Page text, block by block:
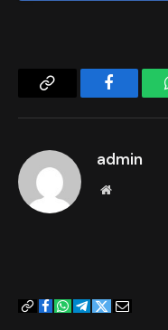
Copy
admin
Website
CopyFacebook
WhatsApp
Telegram
TwitterEmail